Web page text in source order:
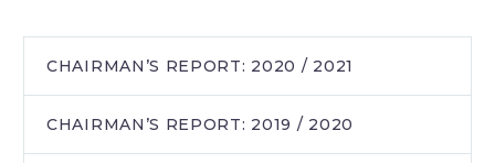
CHAIRMAN’S REPORT: 2020 / 2021
CHAIRMAN’S REPORT: 2019 / 2020